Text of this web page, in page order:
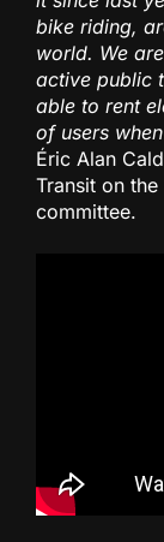
bike riding,
world. We
active public
able to rent
of users
Éric Alan
Transit on
committee.